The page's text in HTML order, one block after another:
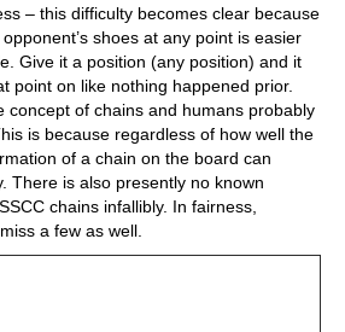
– this difficulty becomes clear because
shoes at any point is easier
Give it a position (any position) and it
point on like nothing happened prior.
concept of chains and humans probably
is because regardless of how well the
of a chain on the board can
There is also presently no known
chains infallibly. In fairness,
a few as well.